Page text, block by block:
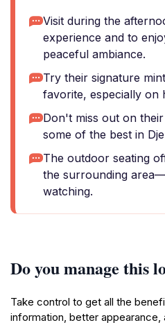
Visit during the
experience and to
peaceful ambiance.
Try their signature
favorite, especially on
Don't miss out on
some of the best in
The outdoor seating
the surrounding
watching.
Do you manage this
Take control to get all the
information, better